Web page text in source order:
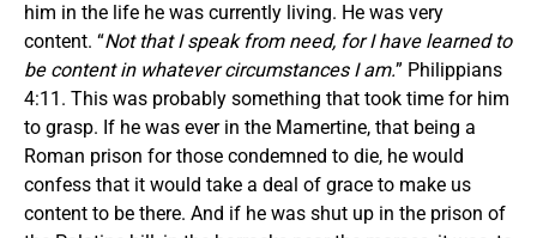
him in the life he was currently living. He was very
content. “Not that I speak from need, for I have learned to
be content in whatever circumstances I am.” Philippians
4:11. This was probably something that took time for him
to grasp. If he was ever in the Mamertine, that being a
Roman prison for those condemned to die, he would
confess that it would take a deal of grace to make us
content to be there. And if he was shut up in the prison of